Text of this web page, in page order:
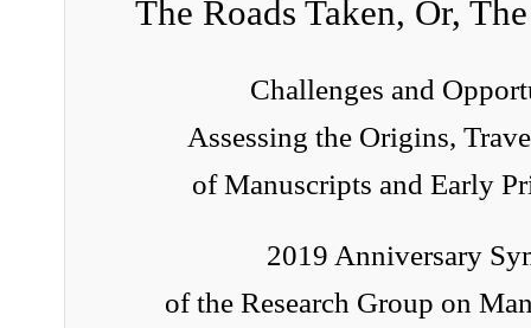
The Roads Taken, Or,
Challenges and
Assessing the Origins,
of Manuscripts and Early
2019 Anniversary
of the Research Group on